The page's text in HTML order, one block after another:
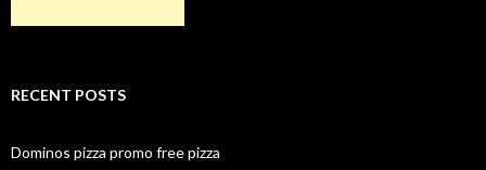
RECENT POSTS
Dominos pizza promo free pizza